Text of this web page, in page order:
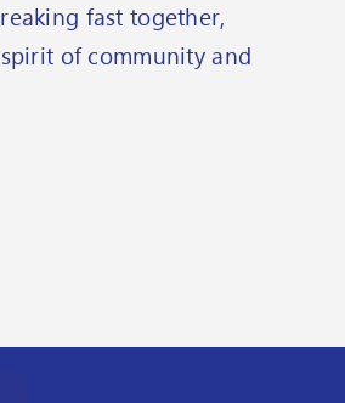
fast together,
of community and